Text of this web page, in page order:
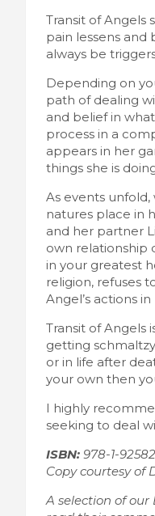
Transit of Angels
pain lessens
always be
Depending on
path of dealing
and belief in
process in a
appears in her
things she is
As events
natures place in
and her partner
own relationship
in your greatest
religion, refuses
Angel’s actions
Transit of Angels
getting
or in life after
your own then
I highly
seeking to deal
ISBN: 978-1-
Copy courtesy of
A selection of